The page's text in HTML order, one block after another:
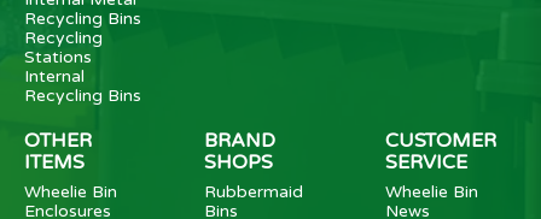
Recycling Bins
Recycling
Stations
Internal
Recycling Bins
OTHER
ITEMS
Wheelie Bin
Enclosures
BRAND
SHOPS
Rubbermaid
Bins
CUSTOMER
SERVICE
Wheelie Bin
News